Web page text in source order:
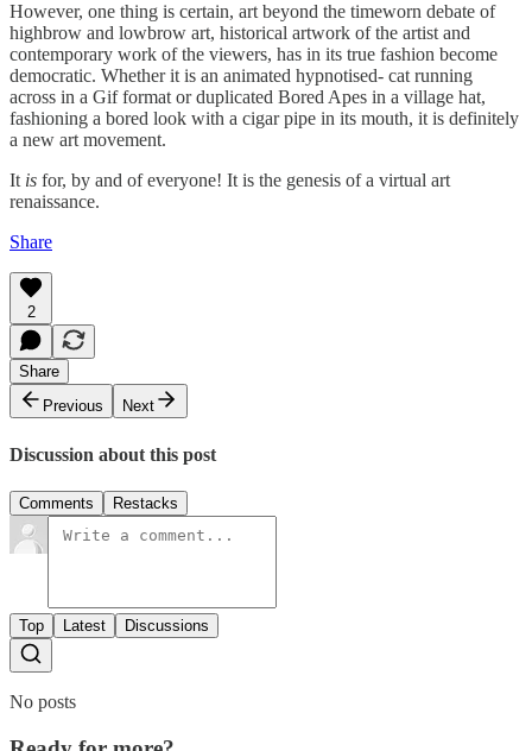
However, one thing is certain, art beyond the timeworn debate of
highbrow and lowbrow art, historical artwork of the artist and
contemporary work of the viewers, has in its true fashion become
democratic. Whether it is an animated hypnotised- cat running
across in a Gif format or duplicated Bored Apes in a village hat,
fashioning a bored look with a cigar pipe in its mouth, it is definitely
a new art movement.
It is for, by and of everyone! It is the genesis of a virtual art
renaissance.
Share
2
Share
Previous
Next
Discussion about this post
Comments Restacks
Top Latest Discussions
No posts